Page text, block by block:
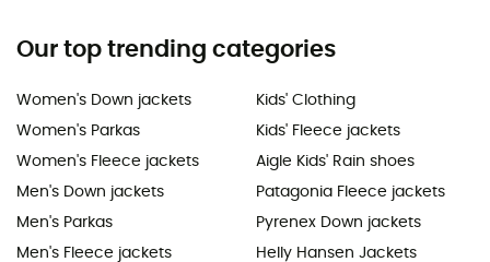
Our top trending categories
Women's Down jackets
Women's Parkas
Women's Fleece jackets
Men's Down jackets
Men's Parkas
Men's Fleece jackets
Kids' Clothing
Kids' Fleece jackets
Aigle Kids' Rain shoes
Patagonia Fleece jackets
Pyrenex Down jackets
Helly Hansen Jackets